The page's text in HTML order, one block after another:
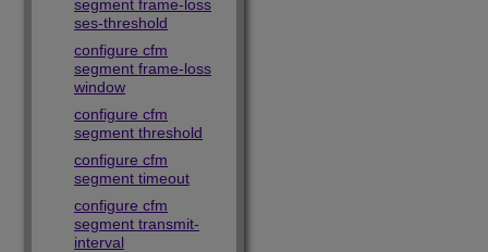
segment frame-loss
ses-threshold
configure cfm
segment frame-loss
window
configure cfm
segment threshold
configure cfm
segment timeout
configure cfm
segment transmit-
interval